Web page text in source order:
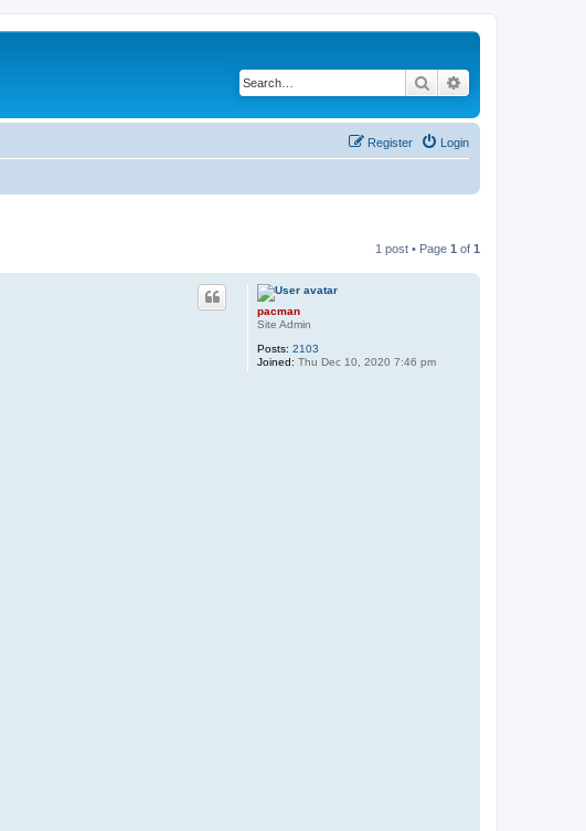
Search
Login
Register
1 post • Page 1 of 1
pacman
Site Admin
Posts: 2103
Joined: Thu Dec 10, 2020 7:46 pm